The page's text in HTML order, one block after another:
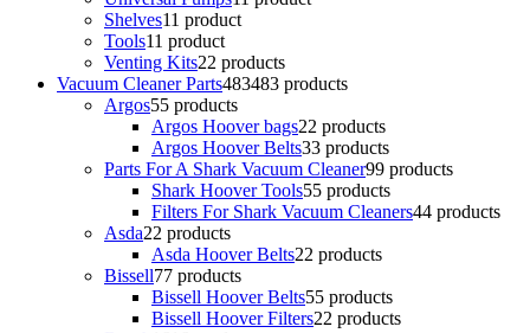
Shelves11 product
Tools11 product
Venting Kits22 products
Vacuum Cleaner Parts483483 products
Argos55 products
Argos Hoover bags22 products
Argos Hoover Belts33 products
Parts For A Shark Vacuum Cleaner99 products
Shark Hoover Tools55 products
Filters For Shark Vacuum Cleaners44 products
Asda22 products
Asda Hoover Belts22 products
Bissell77 products
Bissell Hoover Belts55 products
Bissell Hoover Filters22 products